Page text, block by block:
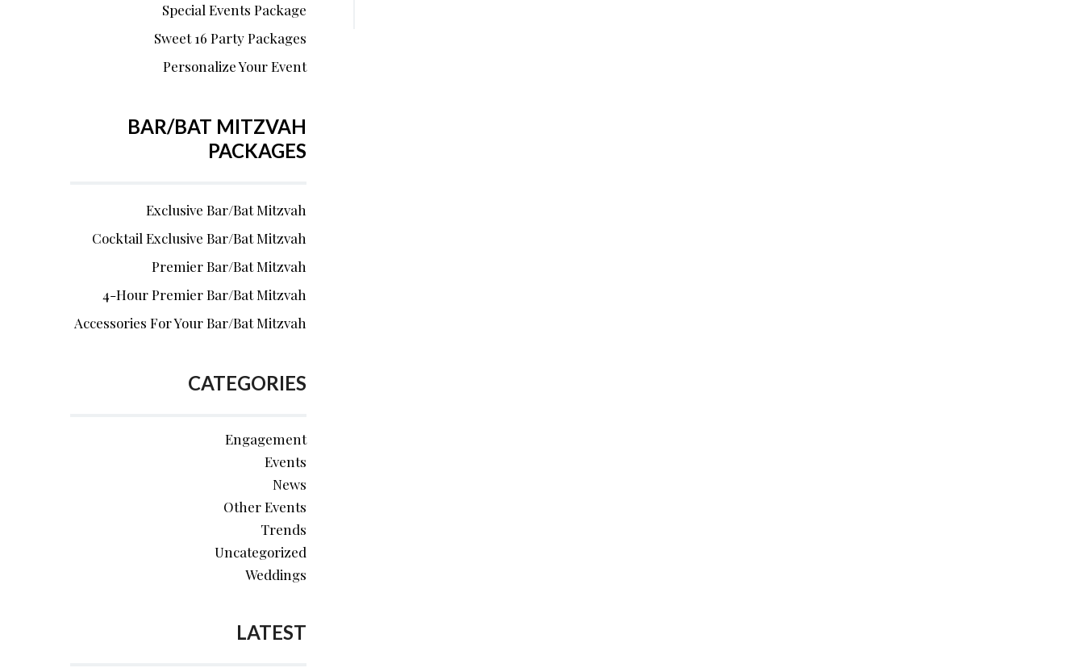
Special Events Package
Sweet 16 Party Packages
Personalize Your Event
BAR/BAT MITZVAH
PACKAGES
Exclusive Bar/Bat Mitzvah
Cocktail Exclusive Bar/Bat Mitzvah
Premier Bar/Bat Mitzvah
4-Hour Premier Bar/Bat Mitzvah
Accessories For Your Bar/Bat Mitzvah
CATEGORIES
Engagement
Events
News
Other Events
Trends
Uncategorized
Weddings
LATEST